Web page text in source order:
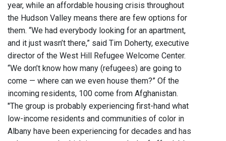
year, while an affordable housing crisis throughout
the Hudson Valley means there are few options for
them. “We had everybody looking for an apartment,
and it just wasn’t there,” said Tim Doherty, executive
director of the West Hill Refugee Welcome Center.
“We don’t know how many (refugees) are going to
come — where can we even house them?” Of the
incoming residents, 100 come from Afghanistan.
"The group is probably experiencing first-hand what
low-income residents and communities of color in
Albany have been experiencing for decades and has